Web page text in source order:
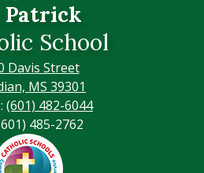
Patrick
School
Davis Street
MS 39301
(601) 482-6044
485-2762